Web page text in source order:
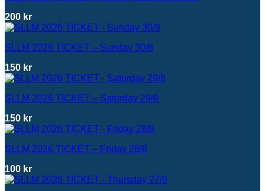
200 kr
SLLM 2026 TICKET – Sunday 30/8
150 kr
SLLM 2026 TICKET – Saturday 29/8
150 kr
SLLM 2026 TICKET – Friday 28/8
100 kr